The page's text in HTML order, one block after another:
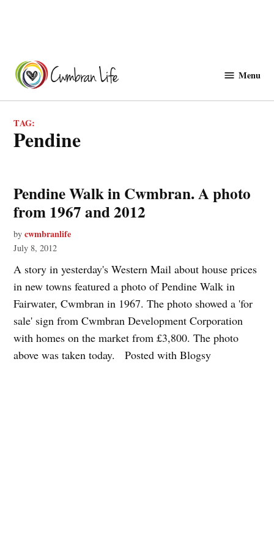
content
Menu
TAG:
pendine
Pendine Walk in Cwmbran. A photo
from 1967 and 2012
by cwmbranlife
July 8, 2012
A story in yesterday's Western Mail about house prices
in new towns featured a photo of Pendine Walk in
Fairwater, Cwmbran in 1967. The photo showed a 'for
sale' sign from Cwmbran Development Corporation
with homes on the market from £3,800. The photo
above was taken today. Posted with Blogsy